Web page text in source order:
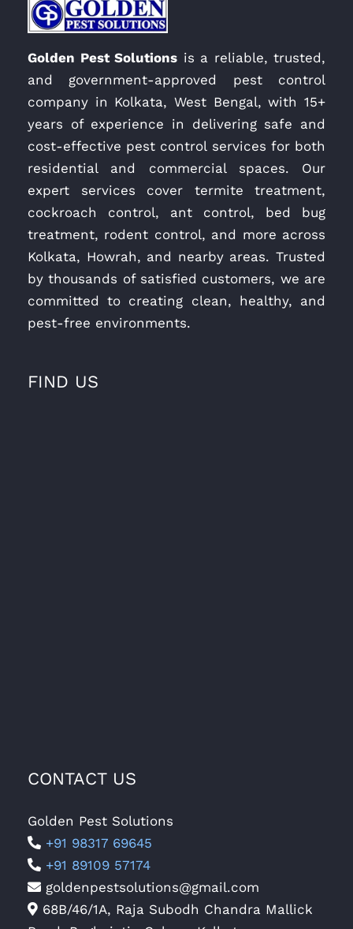
Golden Pest Solutions is a reliable, trusted,
and government-approved pest control
company in Kolkata, West Bengal, with 15+
years of experience in delivering safe and
cost-effective pest control services for both
residential and commercial spaces. Our
expert services cover termite treatment,
cockroach control, ant control, bed bug
treatment, rodent control, and more across
Kolkata, Howrah, and nearby areas. Trusted
by thousands of satisfied customers, we are
committed to creating clean, healthy, and
pest-free environments.
FIND US
CONTACT US
Golden Pest Solutions
+91 98317 69645
+91 89109 57174
goldenpestsolutions@gmail.com
68B/46/1A, Raja Subodh Chandra Mallick